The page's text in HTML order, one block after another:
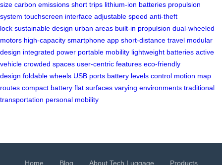
size carbon emissions short trips lithium-ion batteries propulsion
system touchscreen interface adjustable speed anti-theft
lock sustainable design urban areas built-in propulsion dual-wheeled
motors high-capacity smartphone app short-distance travel modular
design integrated power portable mobility lightweight batteries active
vehicle crowded spaces user-centric features eco-friendly
design foldable wheels USB ports battery levels control motion map
routes compact battery flat surfaces varying environments traditional
transportation personal mobility
Home Blog About Tech Luggage Products